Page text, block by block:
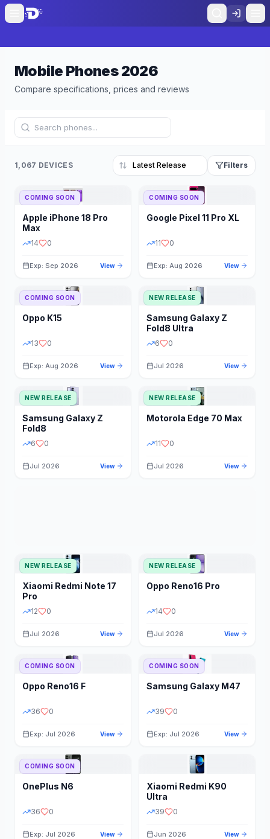
Mobile Phones2026
Compare specifications, prices and reviews
1,067 DEVICES Filters
Refine Results
BRAND
STATUS PRICE RANGE
COMING SOON
Apple iPhone 18 Pro
Max
14 0
Exp: Sep 2026 View
COMING SOON
Google Pixel 11 Pro XL
11 0
Exp: Aug 2026 View
COMING SOON
Oppo K15
13 0
Exp: Aug 2026 View
NEW RELEASE
Samsung Galaxy Z
Fold8 Ultra
6 0
Jul 2026 View
NEW RELEASE
Samsung Galaxy Z
Fold8
6 0
Jul 2026 View
NEW RELEASE
Motorola Edge 70 Max
11 0
Jul 2026 View
NEW RELEASE
Xiaomi Redmi Note 17
Pro
12 0
Jul 2026 View
NEW RELEASE
Oppo Reno16 Pro
14 0
Jul 2026 View
COMING SOON
Oppo Reno16 F
36 0
Exp: Jul 2026 View
COMING SOON
Samsung Galaxy M47
39 0
Exp: Jul 2026 View
COMING SOON
OnePlus N6
36 0
Exp: Jul 2026 View
Xiaomi Redmi K90
Ultra
39 0
Jun 2026 View